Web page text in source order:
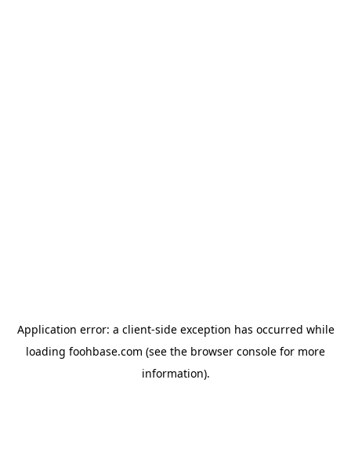
Application error: a client-side exception has occurred while
loading foohbase.com (see the browser console for more
information).